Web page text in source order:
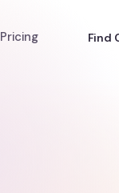
Pricing Find